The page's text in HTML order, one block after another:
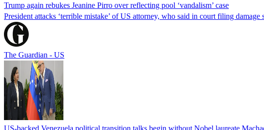
Trump again rebukes Jeanine Pirro over reflecting pool ‘vandalism’ case
President attacks ‘terrible mistake’ of US attorney, who said in court filing
The Guardian - US
US-backed Venezuela political transition talks begin without Nobel laureate